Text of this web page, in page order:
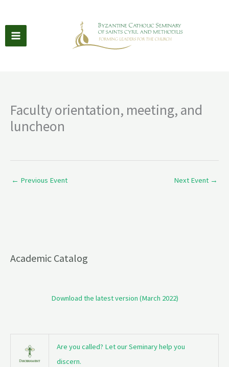
content
Faculty orientation, meeting, and
luncheon
← Previous Event Next Event →
Academic Catalog
Download the latest version (March 2022)
Are you called? Let our Seminary help you
discern.